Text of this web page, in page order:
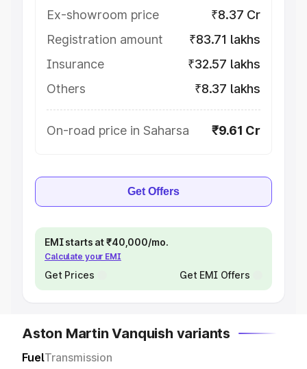
Ex-showroom price
₹8.37 Cr
Registration amount
₹83.71 lakhs
Insurance
₹32.57 lakhs
Others
₹8.37 lakhs
On-road price in Saharsa ₹9.61 Cr
Get Offers
EMI starts at ₹40,000/mo.
Calculate your EMI
Get Prices Get EMI Offers
Aston Martin Vanquish variants
FuelTransmission